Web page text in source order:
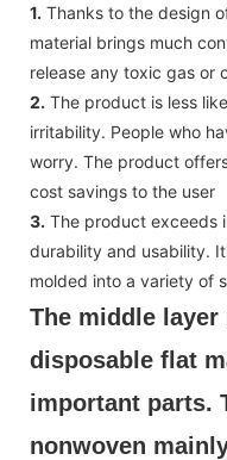
1. Thanks to the design
material brings much
release any toxic gas or
2. The product is less
irritability. People who
worry. The product
cost savings to the user
3. The product exceeds
durability and usability.
molded into a variety of
The middle
disposable flat
important parts.
nonwoven